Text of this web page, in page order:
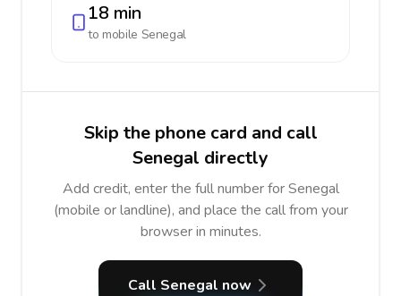
18 min
to mobile Senegal
Skip the phone card and call
Senegal directly
Add credit, enter the full number for Senegal
(mobile or landline), and place the call from your
browser in minutes.
Call Senegal now